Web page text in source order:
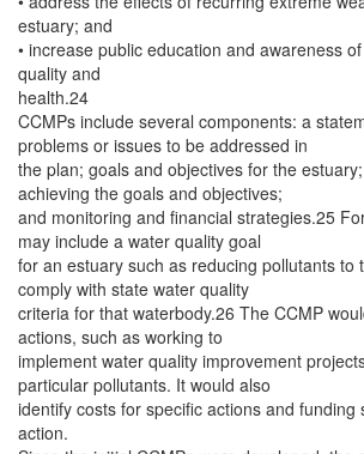
estuary; and
• increase public education and awareness
quality and
health.24
CCMPs include several components: a
problems or issues to be addressed in
the plan; goals and objectives for the
achieving the goals and objectives;
and monitoring and financial strategies.25
may include a water quality goal
for an estuary such as reducing pollutants to
comply with state water quality
criteria for that waterbody.26 The CCMP
actions, such as working to
implement water quality improvement
particular pollutants. It would also
identify costs for specific actions and funding
action.